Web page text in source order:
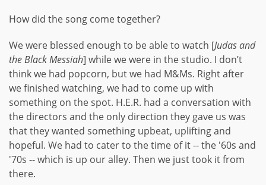
How did the song come together?
We were blessed enough to be able to watch [Judas and
the Black Messiah] while we were in the studio. I don’t
think we had popcorn, but we had M&Ms. Right after
we finished watching, we had to come up with
something on the spot. H.E.R. had a conversation with
the directors and the only direction they gave us was
that they wanted something upbeat, uplifting and
hopeful. We had to cater to the time of it -- the '60s and
'70s -- which is up our alley. Then we just took it from
there.